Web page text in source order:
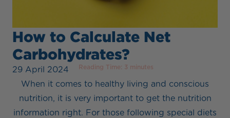
How to Calculate Net
Carbohydrates?
29 April 2024 Reading Time: 3 minutes
When it comes to healthy living and conscious
nutrition, it is very important to get the nutrition
information right. For those following special diets